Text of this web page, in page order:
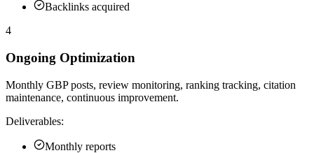
Backlinks acquired
4
Ongoing Optimization
Monthly GBP posts, review monitoring, ranking tracking, citation
maintenance, continuous improvement.
Deliverables:
Monthly reports